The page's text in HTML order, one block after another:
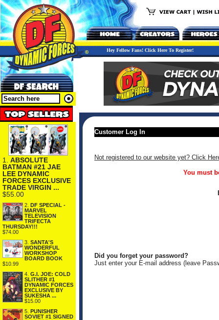
Hey Fellow Fans! Click Here To Register!
1. ABSOLUTE
BATMAN #21 JAE
LEE DYNAMIC
FORCES EXCLUSIVE
TRADE VIRGIN ...
$55.00
2. DF SPECIAL -
MARVEL
TELEVISION
TRIFECTA
THURSDAY!!!
$74.00
3. SANTA'S
WONDERFUL
WORKSHOP
BOARD BOOK
$10.99
4. G.I. JOE: COLD
SLITHER #1
DYNAMIC FORCES
EXCLUSIVE BY
SUKESHA ...
$15.00
5. PUNISHER
SOVIET #1 SIGNED
Customer Log In
Not registered to our website yet? Click
You must
Did you forget your password?
Just enter your E-mail address (leave